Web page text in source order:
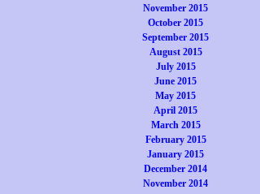
November 2015
October 2015
September 2015
August 2015
July 2015
June 2015
May 2015
April 2015
March 2015
February 2015
January 2015
December 2014
November 2014